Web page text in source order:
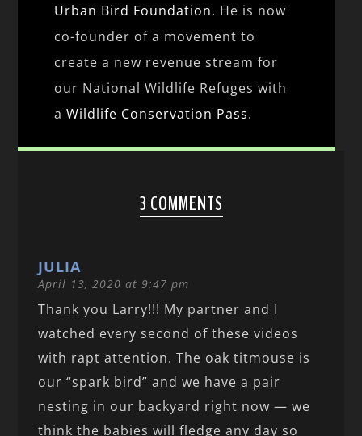
Urban Bird Foundation. He is now
co-founder of a movement to
create a new revenue stream for
our National Wildlife Refuges with
aWildlife Conservation Pass.
3 COMMENTS
JULIA
April 13, 2020 at 9:47 pm
Thank you Larry!!! My partner and I
watched every second of these videos
with rapt attention. The oak titmouse is
our “spark bird” and we have a pair
nesting in our backyard right now — we
think the babies will fledge any day so